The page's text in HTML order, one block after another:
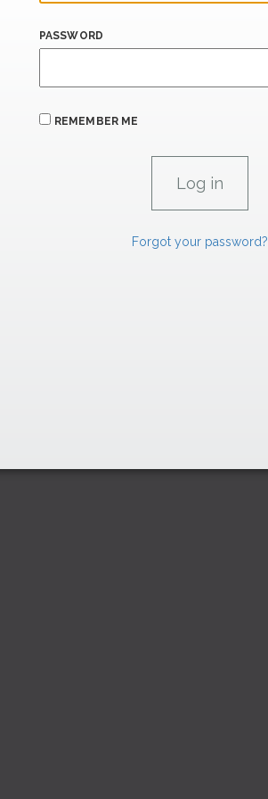
PASSWORD
REMEMBER ME
Forgot your password?